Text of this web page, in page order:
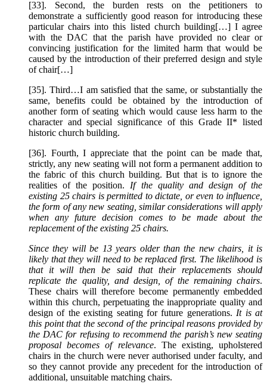
[33]. Second, the burden rests on the petitioners to
demonstrate a sufficiently good reason for introducing these
particular chairs into this listed church building[…] I agree
with the DAC that the parish have provided no clear or
convincing justification for the limited harm that would be
caused by the introduction of their preferred design and style
of chair[…]
[35]. Third…I am satisfied that the same, or substantially the
same, benefits could be obtained by the introduction of
another form of seating which would cause less harm to the
character and special significance of this Grade II* listed
historic church building.
[36]. Fourth, I appreciate that the point can be made that,
strictly, any new seating will not form a permanent addition to
the fabric of this church building. But that is to ignore the
realities of the position.If the quality and design of the
existing 25 chairs is permitted to dictate, or even to influence,
the form of any new seating, similar considerations will apply
when any future decision comes to be made about the
replacement of the existing 25 chairs.
Since they will be 13 years older than the new chairs, it is
likely that they will need to be replaced first. The likelihood is
that it will then be said that their replacements should
replicate the quality, and design, of the remaining chairs.
These chairs will therefore become permanently embedded
within this church, perpetuating the inappropriate quality and
design of the existing seating for future generations.It is at
this point that the second of the principal reasons provided by
the DAC for refusing to recommend the parish’s new seating
proposal becomes of relevance. The existing, upholstered
chairs in the church were never authorised under faculty, and
so they cannot provide any precedent for the introduction of
additional, unsuitable matching chairs.